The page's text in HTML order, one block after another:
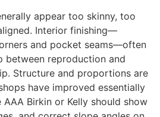
appear too skinny, too
Interior finishing—
and pocket seams—often
between reproduction and
Structure and proportions are
have improved essentially
Birkin or Kelly should show